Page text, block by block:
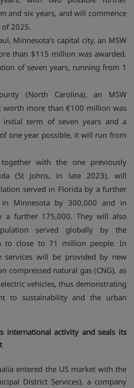
and six years, and will commence
2025.
Minnesota’s capital city, an MSW
than $115 million was awarded.
of seven years, running from 1
(North Carolina), an MSW
worth more than €100 million was
initial term of seven years and a
one year possible, it will run from
together with the one previously
(St Johns, in late 2023), will
served in Florida by a further
in Minnesota by 300,000 and in
a further 175,000. They will also
served globally by the
to close to 71 million people. In
services will be provided by new
compressed natural gas (CNG), as
vehicles, thus demonstrating
to sustainability and the urban
international activity and seals its
entered the US market with the
District Services), a company